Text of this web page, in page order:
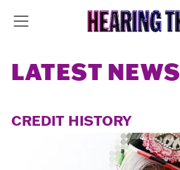
LATEST NEWS
CREDIT HISTORY